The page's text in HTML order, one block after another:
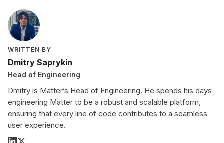
WRITTEN BY
Dmitry Saprykin
Head of Engineering
Dmitry is Matter’s Head of Engineering. He spends his days
engineering Matter to be a robust and scalable platform,
ensuring that every line of code contributes to a seamless
user experience.